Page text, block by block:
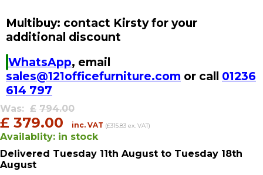
Multibuy: contact Kirsty for your
additional discount
WhatsApp, email
sales@121officefurniture.com or call 01236
614 797
Was: £ 794.00
£ 379.00 inc. VAT (£315.83 ex. VAT)
Availablity: in stock
Delivered Tuesday 11th August to Tuesday 18th
August